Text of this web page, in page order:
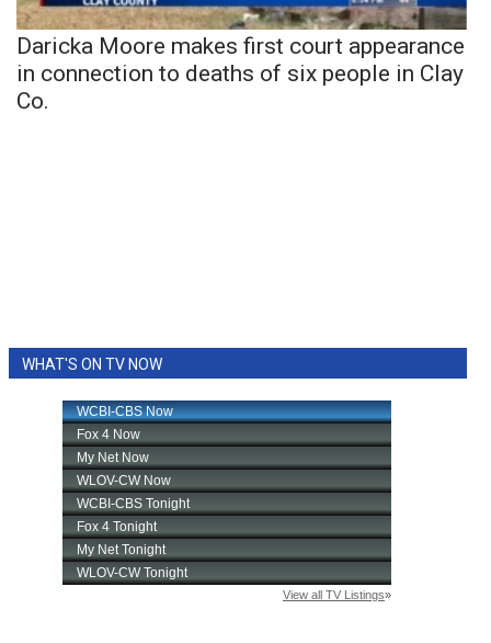
Daricka Moore makes first court appearance
in connection to deaths of six people in Clay
Co.
WHAT'S ON TV NOW